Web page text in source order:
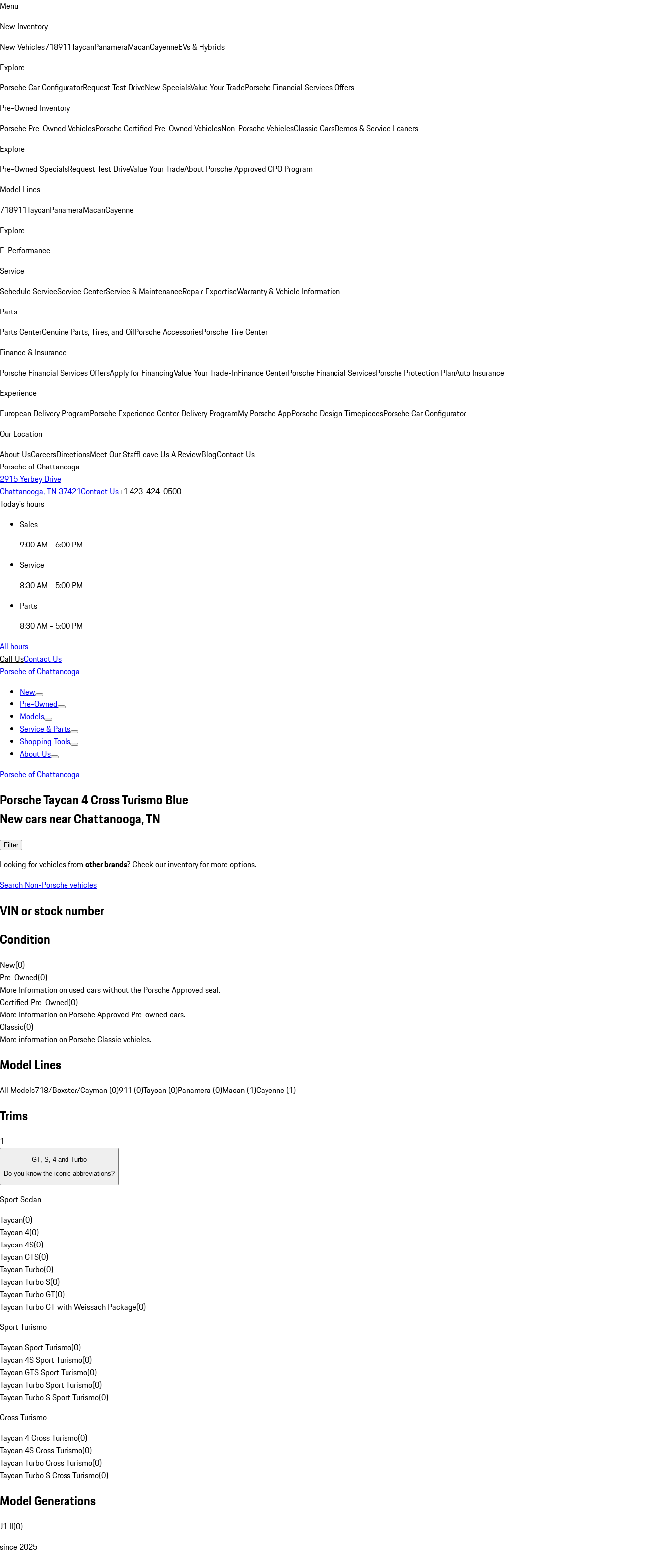
Menu
New Inventory
New Vehicles718911TaycanPanameraMacanCayenneEVs & Hybrids
Explore
Porsche Car ConfiguratorRequest Test DriveNew SpecialsValue Your TradePorsche Financial Services Offers
Pre-Owned Inventory
Porsche Pre-Owned VehiclesPorsche Certified Pre-Owned VehiclesNon-Porsche VehiclesClassic CarsDemos & Service Loaners
Explore
Pre-Owned SpecialsRequest Test DriveValue Your TradeAbout Porsche Approved CPO Program
Model Lines
718911TaycanPanameraMacanCayenne
Explore
E-Performance
Service
Schedule ServiceService CenterService & MaintenanceRepair ExpertiseWarranty & Vehicle Information
Parts
Parts CenterGenuine Parts, Tires, and OilPorsche AccessoriesPorsche Tire Center
Finance & Insurance
Porsche Financial Services OffersApply for FinancingValue Your Trade-InFinance CenterPorsche Financial ServicesPorsche Protection PlanAuto Insurance
Experience
European Delivery ProgramPorsche Experience Center Delivery ProgramMy Porsche AppPorsche Design TimepiecesPorsche Car Configurator
Our Location
About UsCareersDirectionsMeet Our StaffLeave Us A ReviewBlogContact Us
Porsche of Chattanooga
2915 Yerbey Drive
Chattanooga, TN 37421Contact Us+1 423-424-0500
Today's hours
Sales
9:00 AM - 6:00 PM
Service
8:30 AM - 5:00 PM
Parts
8:30 AM - 5:00 PM
All hours
Call UsContact Us
Porsche of Chattanooga
New
Pre-Owned
Models
Service & Parts
Shopping Tools
About Us
Porsche of Chattanooga
Porsche Taycan 4 Cross Turismo Blue
New cars near Chattanooga, TN
Filter
Looking for vehicles from other brands? Check our inventory for more options.
Search Non-Porsche vehicles
VIN or stock number
Condition
New(0)
Pre-Owned(0)
More Information on used cars without the Porsche Approved seal.
Certified Pre-Owned(0)
More Information on Porsche Approved Pre-owned cars.
Classic(0)
More information on Porsche Classic vehicles.
Model Lines
All Models718/Boxster/Cayman (0)911 (0)Taycan (0)Panamera (0)Macan (1)Cayenne (1)
Trims
1
GT, S, 4 and Turbo
Do you know the iconic abbreviations?
Sport Sedan
Taycan(0)
Taycan 4(0)
Taycan 4S(0)
Taycan GTS(0)
Taycan Turbo(0)
Taycan Turbo S(0)
Taycan Turbo GT(0)
Taycan Turbo GT with Weissach Package(0)
Sport Turismo
Taycan Sport Turismo(0)
Taycan 4S Sport Turismo(0)
Taycan GTS Sport Turismo(0)
Taycan Turbo Sport Turismo(0)
Taycan Turbo S Sport Turismo(0)
Cross Turismo
Taycan 4 Cross Turismo(0)
Taycan 4S Cross Turismo(0)
Taycan Turbo Cross Turismo(0)
Taycan Turbo S Cross Turismo(0)
Model Generations
J1 II(0)
since 2025